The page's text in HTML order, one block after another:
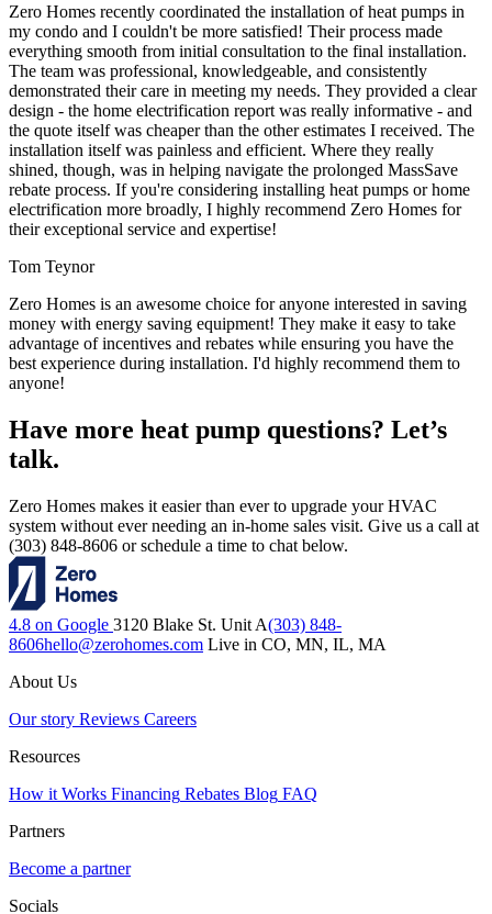
Zero Homes recently coordinated the installation of heat pumps in
my condo and I couldn't be more satisfied! Their process made
everything smooth from initial consultation to the final installation.
The team was professional, knowledgeable, and consistently
demonstrated their care in meeting my needs. They provided a clear
design - the home electrification report was really informative - and
the quote itself was cheaper than the other estimates I received. The
installation itself was painless and efficient. Where they really
shined, though, was in helping navigate the prolonged MassSave
rebate process. If you're considering installing heat pumps or home
electrification more broadly, I highly recommend Zero Homes for
their exceptional service and expertise!
Tom Teynor
Zero Homes is an awesome choice for anyone interested in saving
money with energy saving equipment! They make it easy to take
advantage of incentives and rebates while ensuring you have the
best experience during installation. I'd highly recommend them to
anyone!
Have more heat pump questions? Let’s
talk.
Zero Homes makes it easier than ever to upgrade your HVAC
system without ever needing an in-home sales visit. Give us a call at
(303) 848-8606 or schedule a time to chat below.
4.8 on Google 3120 Blake St. Unit A(303) 848-
8606hello@zerohomes.com Live in CO, MN, IL, MA
About Us
Our story Reviews Careers
Resources
How it Works Financing Rebates Blog FAQ
Partners
Become a partner
Socials